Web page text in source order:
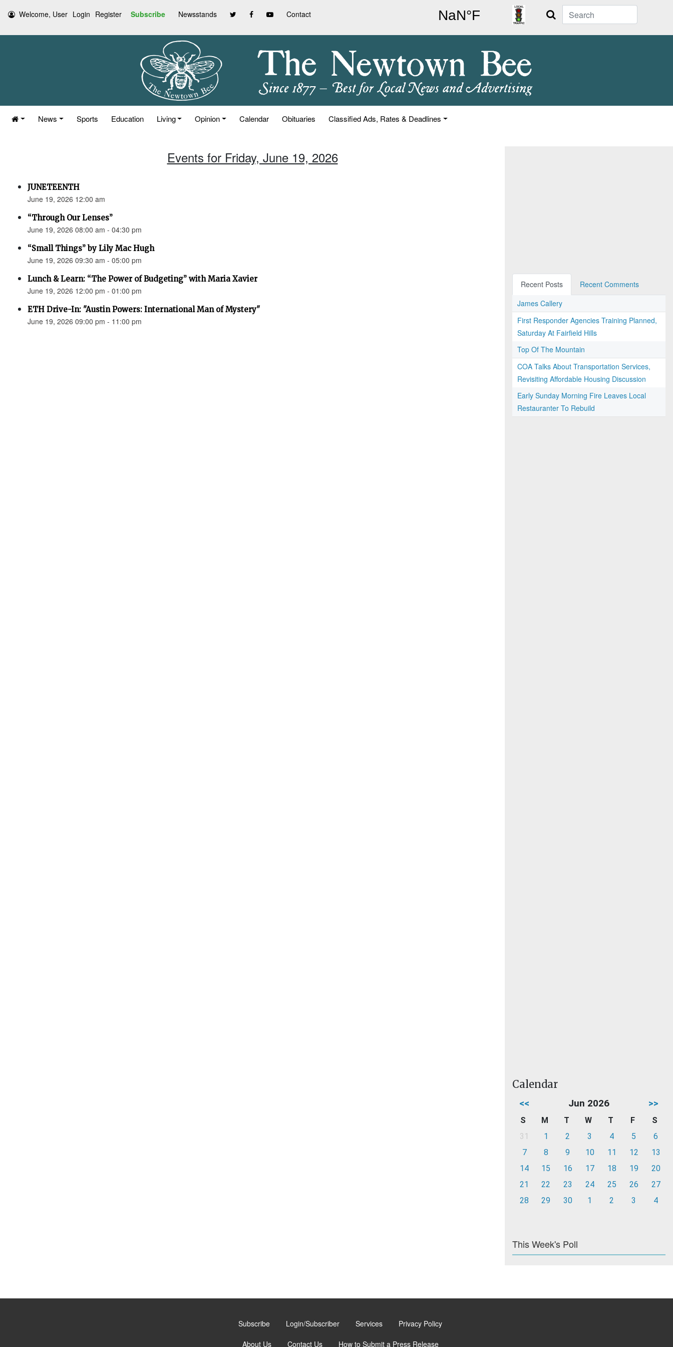
Welcome, User Login Register Subscribe Newsstands Contact Search
News Sports Education Living Opinion Calendar Obituaries Classified Ads, Rates & Deadlines
Events for Friday, June 19, 2026
JUNETEENTH
June 19, 2026 12:00 am
“Through Our Lenses”
June 19, 2026 08:00 am - 04:30 pm
“Small Things” by Lily Mac Hugh
June 19, 2026 09:30 am - 05:00 pm
Lunch & Learn: “The Power of Budgeting” with Maria Xavier
June 19, 2026 12:00 pm - 01:00 pm
ETH Drive-In: "Austin Powers: International Man of Mystery"
June 19, 2026 09:00 pm - 11:00 pm
Recent Posts
Recent Comments
James Callery
First Responder Agencies Training Planned,
Saturday At Fairfield Hills
Top Of The Mountain
COA Talks About Transportation Services,
Revisiting Affordable Housing Discussion
Early Sunday Morning Fire Leaves Local
Restauranter To Rebuild
Calendar
<< Jun 2026 >>
S M T W T F
S
31
1 2 3 4 5
6
7
8 9 10 11 12
13
14
15 16 17 18 19
20
21
22 23 24 25 26
27
28
29 30 1 2 3 4
This Week's Poll
Subscribe Login/Subscriber Services Privacy Policy
About Us Contact Us How to Submit a Press Release